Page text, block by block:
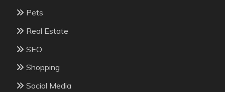
Pets
Real Estate
SEO
Shopping
Social Media